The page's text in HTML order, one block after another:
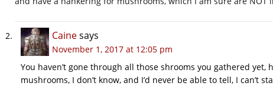
Cainesays
November 1, 2017 at 12:05 pm
You haven’t gone through all those shrooms you gathered yet,
mushrooms, I don’t know, and I’d never be able to tell, I can’t